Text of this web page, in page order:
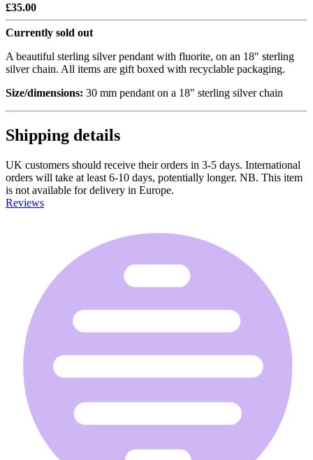
£35.00
Currently sold out
A beautiful sterling silver pendant with fluorite, on an 18" sterling
silver chain. All items are gift boxed with recyclable packaging.
Size/dimensions: 30 mm pendant on a 18" sterling silver chain
Shipping details
UK customers should receive their orders in 3-5 days. International
orders will take at least 6-10 days, potentially longer. NB. This item
is not available for delivery in Europe.
Reviews